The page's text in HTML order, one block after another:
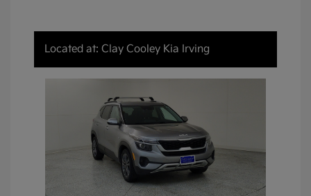
Located at: Clay Cooley Kia Irving